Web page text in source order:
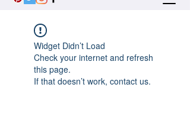
Widget Didn’t Load
Check your internet and refresh
this page.
If that doesn’t work, contact us.